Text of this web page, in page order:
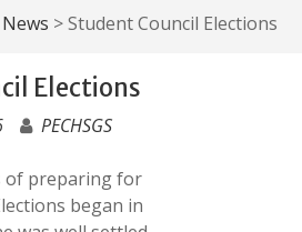
News >Student Council Elections
Elections
PECHSGS
of preparing for
began in